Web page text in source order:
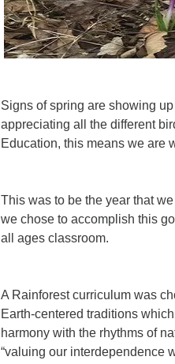
Signs of spring are showing
appreciating all the different
Education, this means we are
This was to be the year that
we chose to accomplish this
all ages classroom.
A Rainforest curriculum was
Earth-centered traditions
harmony with the rhythms of
“valuing our interdependence